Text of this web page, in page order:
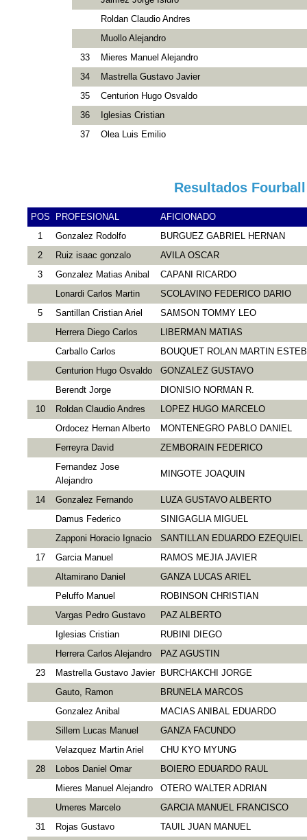
Roldan Claudio Andres
Muollo Alejandro
33
Mieres Manuel Alejandro
34
Mastrella Gustavo Javier
35
Centurion Hugo Osvaldo
36
Iglesias Cristian
37
Olea Luis Emilio
Resultados Fourball
POS PROFESIONAL
AFICIONADO
1
Gonzalez Rodolfo
BURGUEZ GABRIEL HERNAN
2
Ruiz isaac gonzalo
AVILA OSCAR
3
Gonzalez Matias Anibal
CAPANI RICARDO
Lonardi Carlos Martin
SCOLAVINO FEDERICO DARIO
5
Santillan Cristian Ariel
SAMSON TOMMY LEO
Herrera Diego Carlos
LIBERMAN MATIAS
Carballo Carlos
BOUQUET ROLAN MARTIN
Centurion Hugo Osvaldo
GONZALEZ GUSTAVO
Berendt Jorge
DIONISIO NORMAN R.
10
Roldan Claudio Andres
LOPEZ HUGO MARCELO
Ordoсez Hernan Alberto
MONTENEGRO PABLO DANIEL
Ferreyra David
ZEMBORAIN FEDERICO
Fernandez Jose
Alejandro
MINGOTE JOAQUIN
14 Gonzalez Fernando
LUZA GUSTAVO ALBERTO
Damus Federico
SINIGAGLIA MIGUEL
Zapponi Horacio Ignacio
SANTILLAN EDUARDO EZEQUIEL
17
Garcia Manuel
RAMOS MEJIA JAVIER
Altamirano Daniel
GANZA LUCAS ARIEL
Peluffo Manuel
ROBINSON CHRISTIAN
Vargas Pedro Gustavo
PAZ ALBERTO
Iglesias Cristian
RUBINI DIEGO
Herrera Carlos Alejandro
PAZ AGUSTIN
23
Mastrella Gustavo Javier
BURCHAKCHI JORGE
Gauto, Ramon
BRUNELA MARCOS
Gonzalez Anibal
MACIAS ANIBAL EDUARDO
Sillem Lucas Manuel
GANZA FACUNDO
Velazquez Martin Ariel
CHU KYO MYUNG
28
Lobos Daniel Omar
BOIERO EDUARDO RAUL
Mieres Manuel Alejandro
OTERO WALTER ADRIAN
Umeres Marcelo
GARCIA MANUEL FRANCISCO
31
Rojas Gustavo
TAUIL JUAN MANUEL